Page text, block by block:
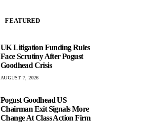
FEATURED
UK Litigation Funding Rules
Face Scrutiny After Pogust
Goodhead Crisis
AUGUST 7, 2026
Pogust Goodhead US
Chairman Exit Signals More
Change At Class Action Firm